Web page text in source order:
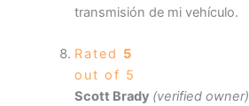
transmisión de mi vehículo.
Rated 5
out of 5
Scott Brady (verified owner)